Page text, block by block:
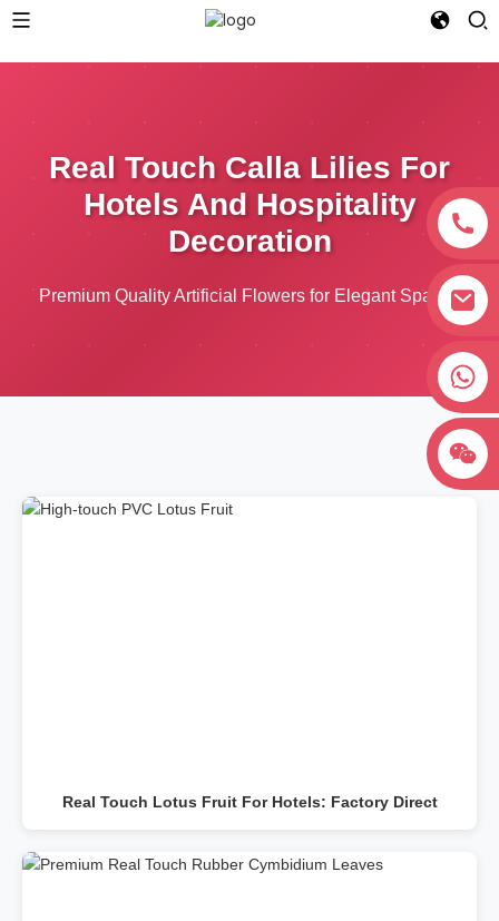
Real Touch Calla Lilies For
Hotels And Hospitality
Decoration
Premium Quality Artificial Flowers for Elegant Spaces
Real Touch Lotus Fruit For Hotels: Factory Direct